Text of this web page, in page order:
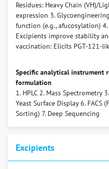
Residues: Heavy Chain (VH)/
expression 3.
function (e.g., afucosylation)
Excipients improve stability
vaccination: Elicits PGT-121-
Specific analytical instrument
formulation
1. HPLC 2. Mass Spectrometry
Yeast Surface Display 6. FACS
Sorting) 7. Deep Sequencing
Excipients